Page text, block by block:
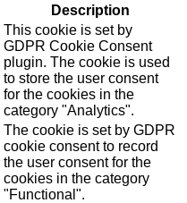
Description
This cookie is set by
GDPR Cookie Consent
plugin. The cookie is used
to store the user consent
for the cookies in the
category "Analytics".
The cookie is set by GDPR
cookie consent to record
the user consent for the
cookies in the category
"Functional".